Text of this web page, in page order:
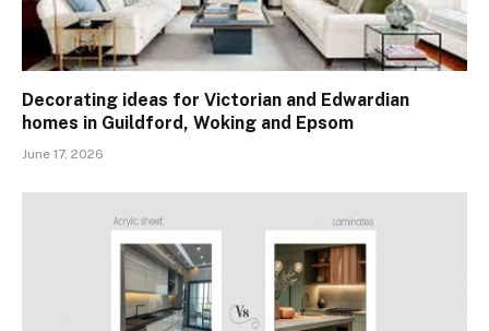
Decorating ideas for Victorian and Edwardian
homes in Guildford, Woking and Epsom
June 17, 2026